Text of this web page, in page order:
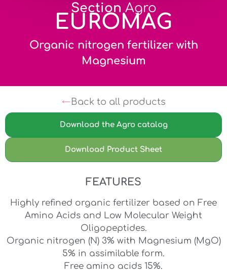
Section Agro
EUROMAG
Organic nitrogen fertilizer with
Magnesium
Back to all products
Download the Agro catalog
Download Product Sheet
FEATURES
Highly refined organic fertilizer based on Free
Amino Acids and Low Molecular Weight
Oligopeptides.
Organic nitrogen (N) 3% with Magnesium (MgO)
5% in assimilable form.
Free amino acids 15%.